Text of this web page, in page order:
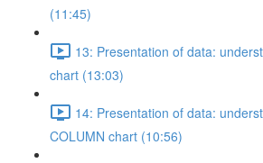
(11:45)
13: Presentation of data:
chart (13:03)
14: Presentation of data:
COLUMN chart (10:56)